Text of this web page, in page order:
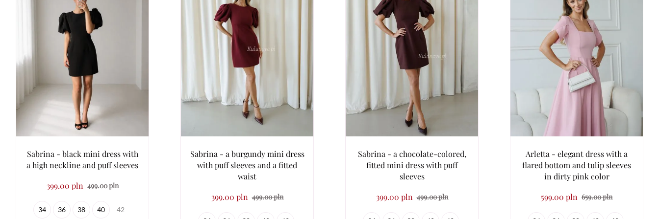
Sabrina - black mini dress with
a high neckline and puff sleeves
399.00 pln 499.00 pln
34 36 38 40 42
Sabrina - a burgundy mini dress
with puff sleeves and a fitted
waist
399.00 pln 499.00 pln
Sabrina - a chocolate-colored,
fitted mini dress with puff
sleeves
399.00 pln 499.00 pln
Arletta - elegant dress with a
flared bottom and tulip sleeves
in dirty pink color
599.00 pln 659.00 pln